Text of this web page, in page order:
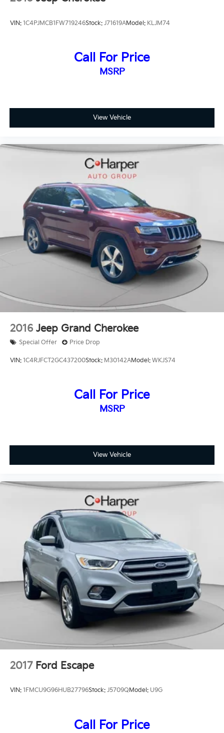
VIN: 1C4PJMCB1FW719246Stock: J71619AModel: KLJM74
Call For Price
MSRP
View Vehicle
2016 Jeep Grand Cherokee
Special Offer Price Drop
VIN: 1C4RJFCT2GC437200Stock: M30142AModel: WKJS74
Call For Price
MSRP
View Vehicle
2017 Ford Escape
VIN: 1FMCU9G96HUB27796Stock: J5709QModel: U9G
Call For Price